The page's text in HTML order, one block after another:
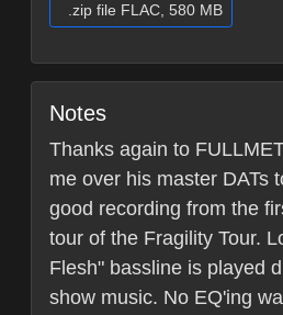
.zip file FLAC, 580 MB
Notes
Thanks again to
me over his master DATs
good recording from the
tour of the Fragility Tour.
Flesh" bassline is played
show music. No EQ'ing